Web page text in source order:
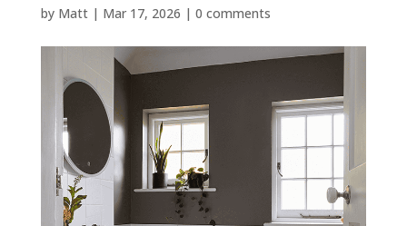
by Matt| Mar 17, 2026 | 0 comments